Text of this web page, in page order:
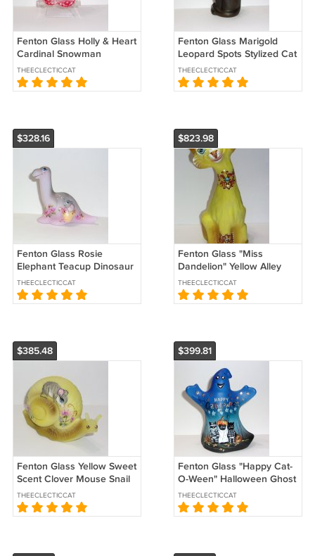
Fenton Glass Holly & Heart
Cardinal Snowman
Christmas Ornament Ltd
Ed #22/47
THEECLECTICCAT
Fenton Glass Marigold
Leopard Spots Stylized Cat
Figurine Ltd Ed #8/40 M.
Kibbe
THEECLECTICCAT
$328.16
Fenton Glass Rosie
Elephant Teacup Dinosaur
Figurine Ltd Ed #46/60 M
Kibbe
THEECLECTICCAT
$823.98
Fenton Glass "Miss
Dandelion" Yellow Alley
Cat Figurine Ltd Ed #3/51
JK Spindler
THEECLECTICCAT
$385.48
Fenton Glass Yellow Sweet
Scent Clover Mouse Snail
Figurine Ltd Ed #39/84
Kibbe
THEECLECTICCAT
$399.81
Fenton Glass "Happy Cat-
O-Ween" Halloween Ghost
Figurine Ltd Ed #16/40 K
Barley
THEECLECTICCAT